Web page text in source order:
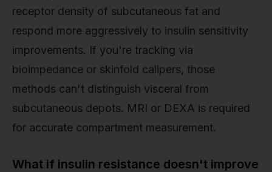
receptor density of subcutaneous fat and
respond more aggressively to insulin sensitivity
improvements. If you're tracking via
bioimpedance or skinfold calipers, those
methods can't distinguish visceral from
subcutaneous depots. MRI or DEXA is required
for accurate compartment measurement.
What if insulin resistance doesn't improve